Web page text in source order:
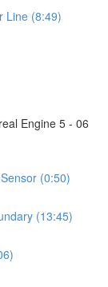
Line (8:49)
Engine 5 - 06
(0:50)
(13:45)